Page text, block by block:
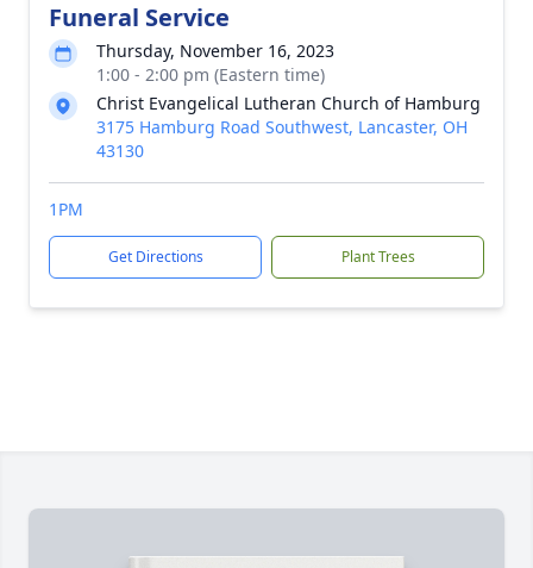
Funeral Service
Thursday, November 16, 2023
1:00 - 2:00 pm (Eastern time)
Christ Evangelical Lutheran Church of Hamburg
3175 Hamburg Road Southwest, Lancaster, OH
43130
1PM
Get Directions Plant Trees